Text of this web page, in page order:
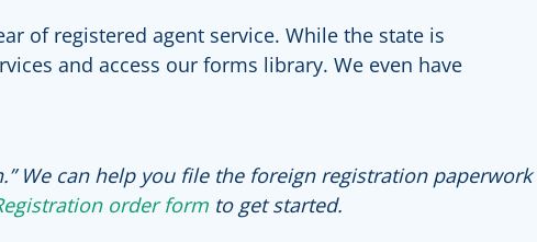
of registered agent service. While the state is
and access our forms library. We even have
We can help you file the foreign registration paperwork
order form to get started.